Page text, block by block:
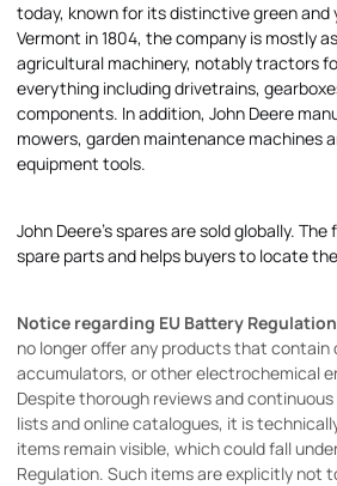
today, known for its distinctive green and
Vermont in 1804, the company is mostly
agricultural machinery, notably tractors
everything including drivetrains,
components. In addition, John Deere
mowers, garden maintenance machines
equipment tools.
John Deere's spares are sold globally.
spare parts and helps buyers to locate
Notice regarding EU Battery
no longer offer any products that
accumulators, or other electrochemical
Despite thorough reviews and
lists and online catalogues, it is
items remain visible, which could fall
Regulation. Such items are explicitly not